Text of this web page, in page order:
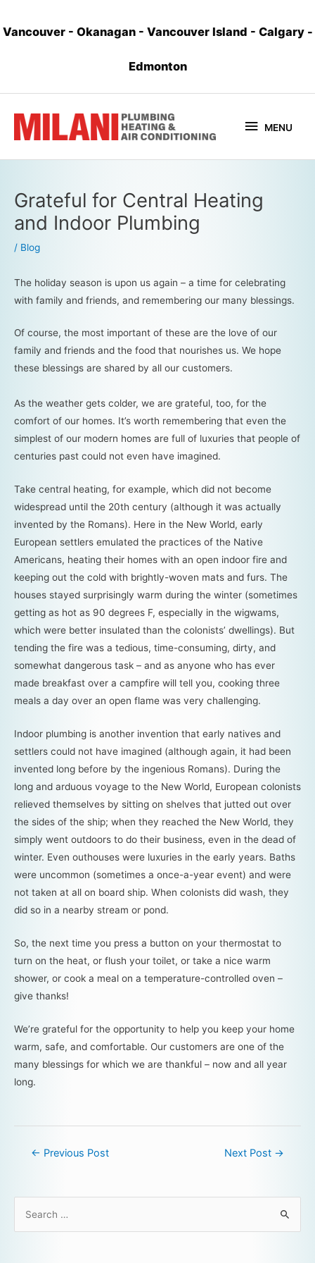
Vancouver- Okanagan - Vancouver Island - Calgary -
Edmonton
MENU
Grateful for Central Heating
and Indoor Plumbing
/ Blog
The holiday season is upon us again – a time for celebrating
with family and friends, and remembering our many blessings.
Of course, the most important of these are the love of our
family and friends and the food that nourishes us. We hope
these blessings are shared by all our customers.
As the weather gets colder, we are grateful, too, for the
comfort of our homes. It’s worth remembering that even the
simplest of our modern homes are full of luxuries that people of
centuries past could not even have imagined.
Take central heating, for example, which did not become
widespread until the 20th century (although it was actually
invented by the Romans). Here in the New World, early
European settlers emulated the practices of the Native
Americans, heating their homes with an open indoor fire and
keeping out the cold with brightly-woven mats and furs. The
houses stayed surprisingly warm during the winter (sometimes
getting as hot as 90 degrees F, especially in the wigwams,
which were better insulated than the colonists’ dwellings). But
tending the fire was a tedious, time-consuming, dirty, and
somewhat dangerous task – and as anyone who has ever
made breakfast over a campfire will tell you, cooking three
meals a day over an open flame was very challenging.
Indoor plumbing is another invention that early natives and
settlers could not have imagined (although again, it had been
invented long before by the ingenious Romans). During the
long and arduous voyage to the New World, European colonists
relieved themselves by sitting on shelves that jutted out over
the sides of the ship; when they reached the New World, they
simply went outdoors to do their business, even in the dead of
winter. Even outhouses were luxuries in the early years. Baths
were uncommon (sometimes a once-a-year event) and were
not taken at all on board ship. When colonists did wash, they
did so in a nearby stream or pond.
So, the next time you press a button on your thermostat to
turn on the heat, or flush your toilet, or take a nice warm
shower, or cook a meal on a temperature-controlled oven –
give thanks!
We’re grateful for the opportunity to help you keep your home
warm, safe, and comfortable. Our customers are one of the
many blessings for which we are thankful – now and all year
long.
← Previous Post Next Post →